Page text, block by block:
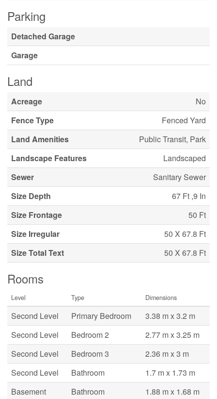
Parking
Detached Garage
Garage
Land
Acreage
No
Fence Type
Fenced Yard
Land Amenities
Public Transit, Park
Landscape Features
Landscaped
Sewer
Sanitary Sewer
Size Depth
67 Ft ,9 In
Size Frontage
50 Ft
Size Irregular
50 X 67.8 Ft
Size Total Text
50 X 67.8 Ft
Rooms
Level Type Dimensions
Second Level Primary Bedroom
3.38 m x 3.2 m
Second Level
Bedroom 2
2.77 m x 3.25 m
Second Level
Bedroom 3
2.36 m x 3 m
Second Level
Bathroom
1.7 m x 1.73 m
Basement
Bathroom
1.88 m x 1.68 m